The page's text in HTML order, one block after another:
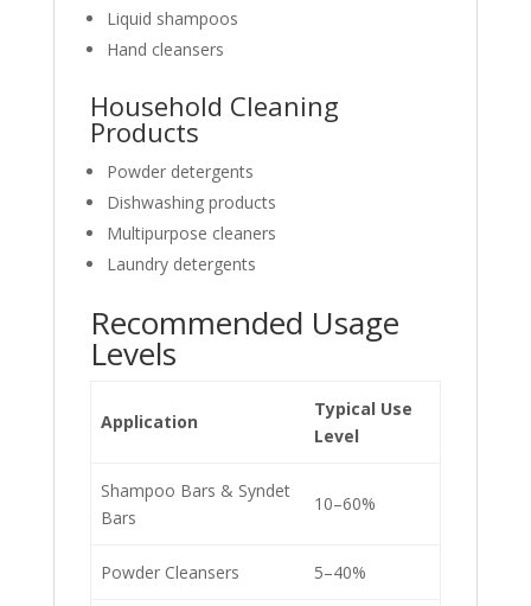
Liquid shampoos
Hand cleansers
Household Cleaning
Products
Powder detergents
Dishwashing products
Multipurpose cleaners
Laundry detergents
Recommended Usage
Levels
Application
Typical Use
Level
Shampoo Bars & Syndet
Bars
10–60%
Powder Cleansers 5–40%